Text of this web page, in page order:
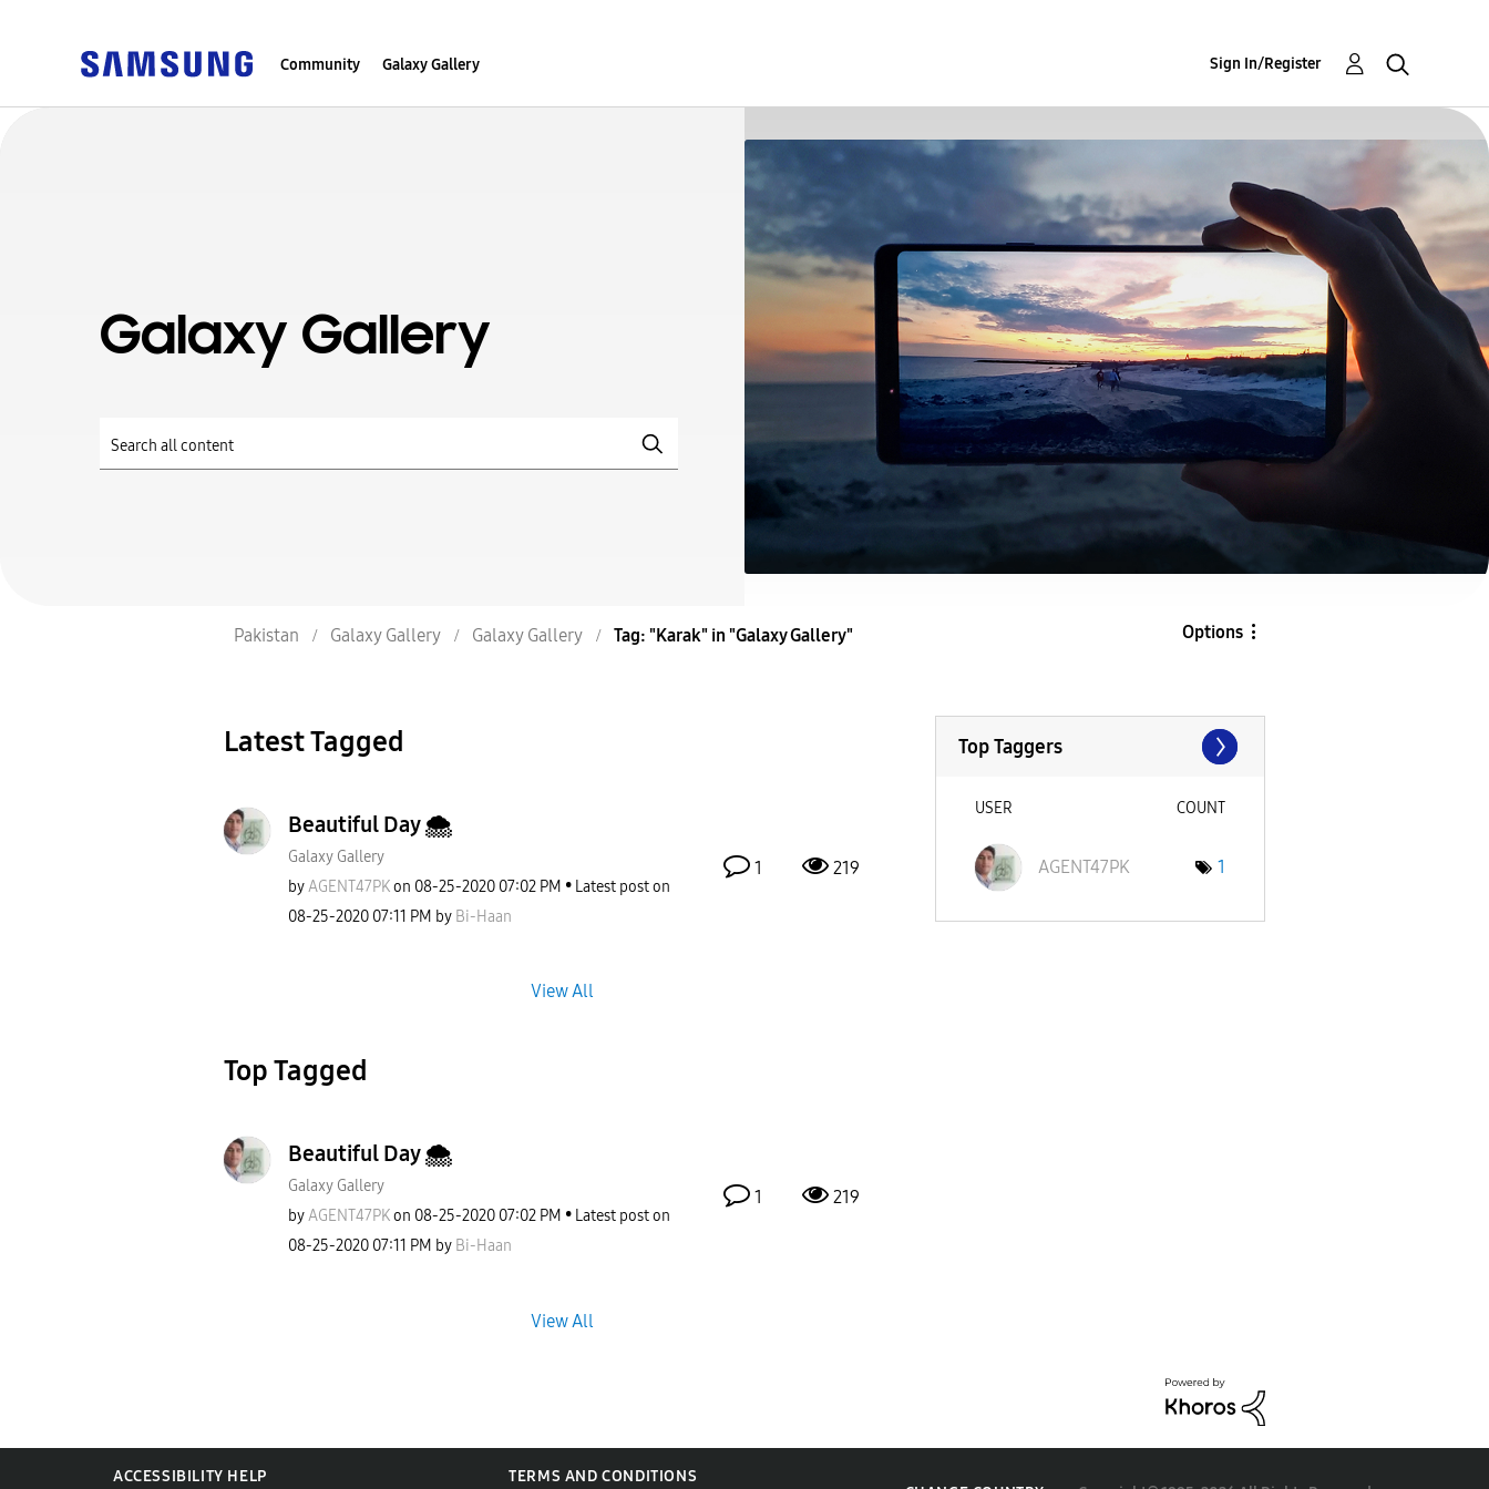
Community Galaxy Gallery Sign In/Register
Galaxy Gallery
Pakistan Galaxy Gallery Galaxy Gallery Tag: "Karak" in "Galaxy Gallery" Options
Latest Tagged
Beautiful Day 🌨
Galaxy Gallery
byAGENT47PK on ‎08-25-2020 07:02 PM
Latest post on
‎08-25-2020 07:11 PM by Bi-Haan
1 219
View All
Top Tagged
Beautiful Day 🌨
Galaxy Gallery
byAGENT47PK on ‎08-25-2020 07:02 PM
Latest post on
‎08-25-2020 07:11 PM by Bi-Haan
1 219
View All
Top Taggers
USER COUNT
AGENT47PK 1
ACCESSIBILITY HELP
TERMS AND CONDITIONS